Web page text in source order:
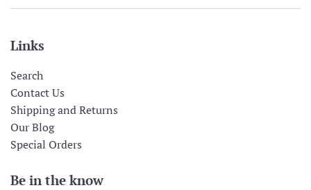
Links
Search
Contact Us
Shipping and Returns
Our Blog
Special Orders
Be in the know